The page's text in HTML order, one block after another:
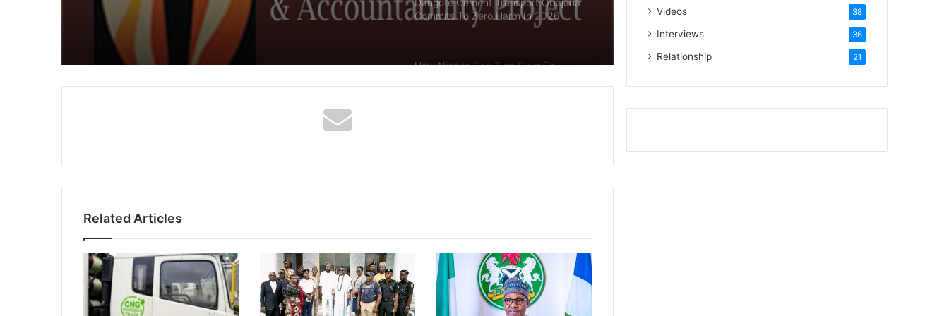
FCCPC
Dangote Cement Transport Obajana
Commits To Zero Harm In 2026
How Nigeria Can Turn Risks To
Insecurity: South-West Governors
Meet In Ibadan
Related Articles
Videos 38
Interviews 36
Relationship 21